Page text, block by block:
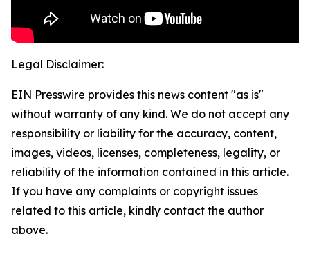
Legal Disclaimer:
EIN Presswire provides this news content "as is"
without warranty of any kind. We do not accept any
responsibility or liability for the accuracy, content,
images, videos, licenses, completeness, legality, or
reliability of the information contained in this article.
If you have any complaints or copyright issues
related to this article, kindly contact the author
above.